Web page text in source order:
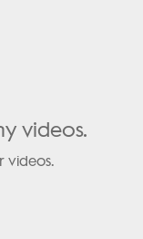
videos.
videos.